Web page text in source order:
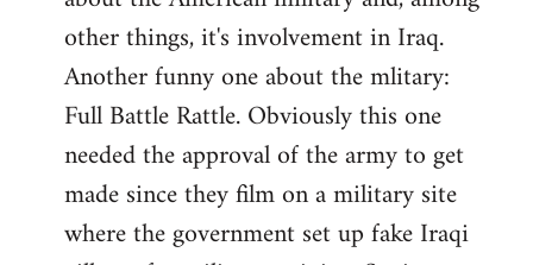
other things, it's involvement in Iraq.
Another funny one about the mlitary:
Full Battle Rattle. Obviously this one
needed the approval of the army to get
made since they film on a military site
where the government set up fake Iraqi